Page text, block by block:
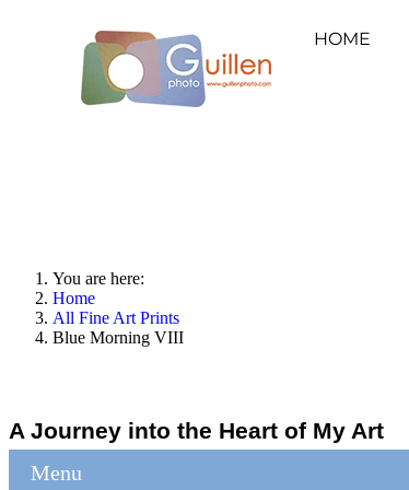
HOME
You are here:
Home
All Fine Art Prints
Blue Morning VIII
A Journey into the Heart of My Art
Menu